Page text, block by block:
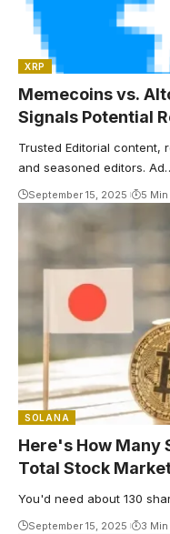
XRP
Memecoins vs.
Signals Potential
Trusted Editorial content,
and seasoned editors.
September 15, 2025 5 Min
SOLANA
Here's How Many
Total Stock
$500 in Yearly
You'd need about 130
September 15, 2025 3 Min